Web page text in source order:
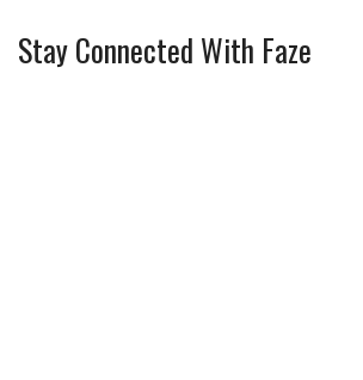
Stay Connected With Faze